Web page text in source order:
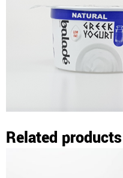
Related products